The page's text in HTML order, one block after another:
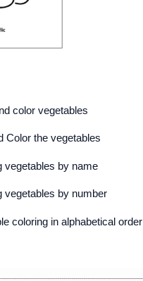
color vegetables
Color the vegetables
vegetables by name
vegetables by number
coloring in alphabetical order